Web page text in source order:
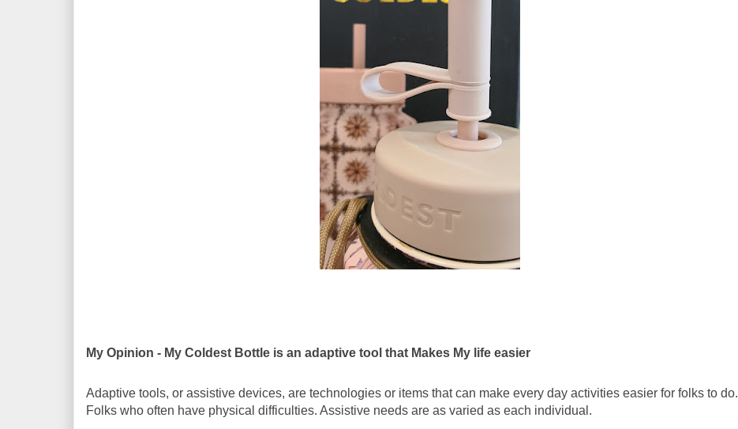
My Opinion - My Coldest Bottle is an adaptive tool that Makes My life easier
Adaptive tools, or assistive devices, are technologies or items that can make every day activities easier for folks to do.
Folks who often have physical difficulties. Assistive needs are as varied as each individual.